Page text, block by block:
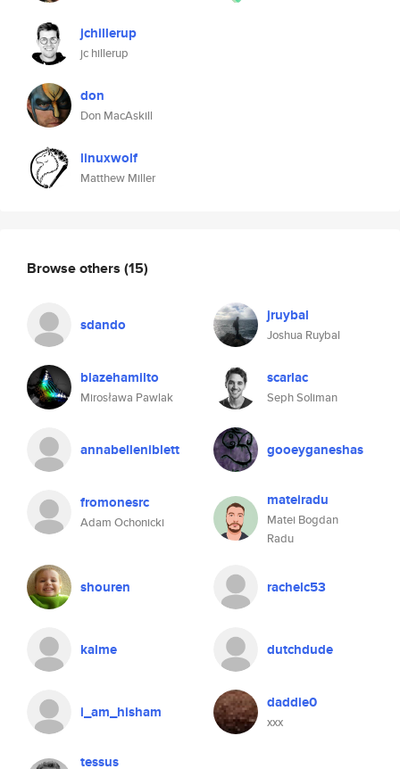
jchillerup
jc hillerup
don
Don MacAskill
linuxwolf
Matthew Miller
Browse others (15)
sdando jruybal
Joshua Ruybal
blazehamilto
Mirosława Pawlak
scarlac
Seph Soliman
annabelleniblett gooeyganeshas
fromonesrc
Adam Ochonicki
mateiradu
Matei Bogdan
Radu
shouren rachelc53
kalme dutchdude
i_am_hisham daddie0
xxx
tessus